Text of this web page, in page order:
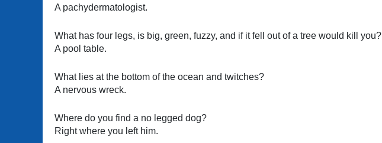
A pachydermatologist.
What has four legs, is big, green, fuzzy, and if it fell out of a tree would kill you?
A pool table.
What lies at the bottom of the ocean and twitches?
A nervous wreck.
Where do you find a no legged dog?
Right where you left him.